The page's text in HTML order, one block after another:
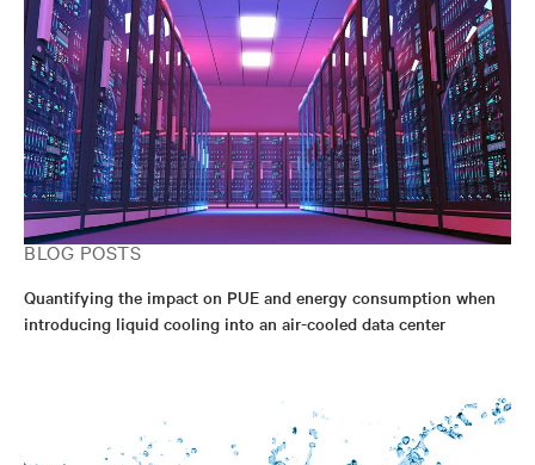
BLOG POSTS
Quantifying the impact on PUE and energy consumption when
introducing liquid cooling into an air-cooled data center